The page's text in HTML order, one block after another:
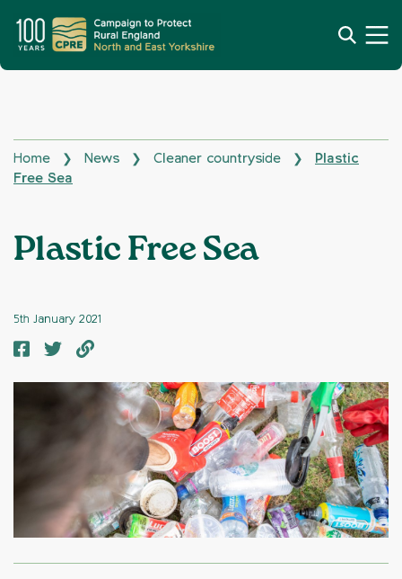
Home ❯ News ❯ Cleaner countryside ❯
Plastic
Free Sea
Plastic Free Sea
5th January 2021